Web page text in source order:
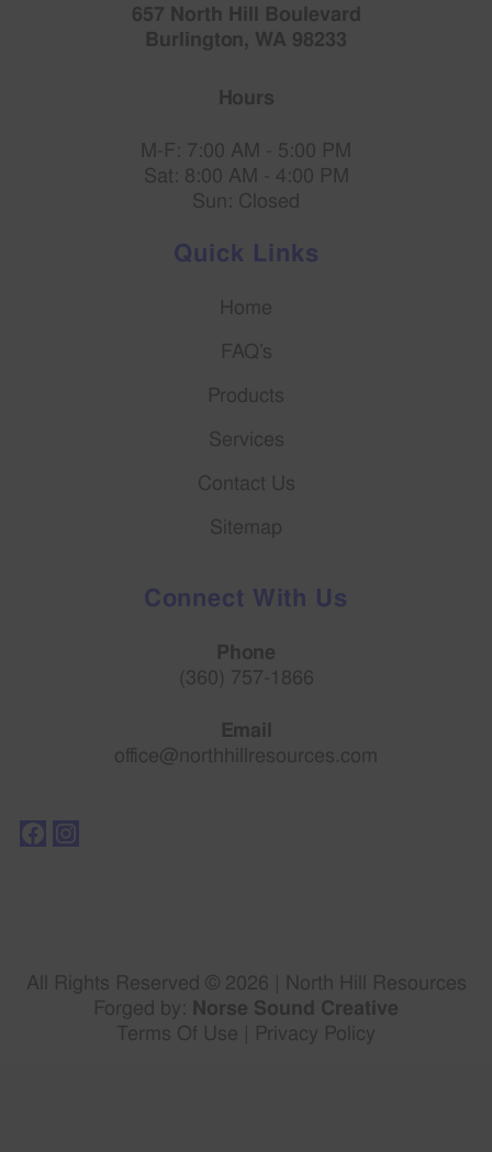
657 North Hill Boulevard
Burlington, WA 98233
Hours
M-F: 7:00 AM - 5:00 PM
Sat: 8:00 AM - 4:00 PM
Sun: Closed
Quick Links
Home
FAQ’s
Products
Services
Contact Us
Sitemap
Connect With Us
Phone
(360) 757-1866
Email
office@northhillresources.com
All Rights Reserved © 2026 | North Hill Resources
Forged by: Norse Sound Creative
Terms Of Use
Privacy Policy